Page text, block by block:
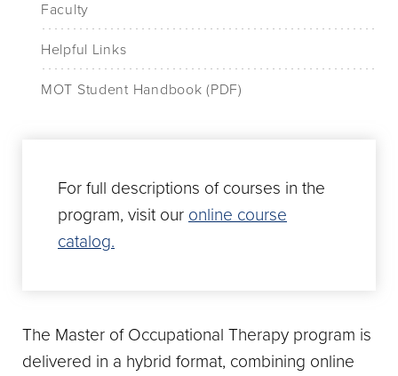
Faculty
Helpful Links
MOT Student Handbook (PDF)
For full descriptions of courses in the
program, visit our online course
catalog.
The Master of Occupational Therapy program is
delivered in a hybrid format, combining online